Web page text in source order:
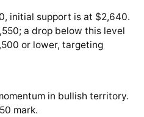
initial support is at $2,640.
a drop below this level
or lower, targeting
in bullish territory.
mark.